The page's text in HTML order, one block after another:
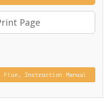
Page
Flue, Instruction Manual